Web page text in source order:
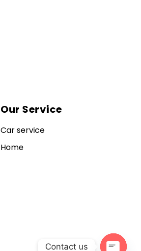
Our Service
Car service
Home
Contact us